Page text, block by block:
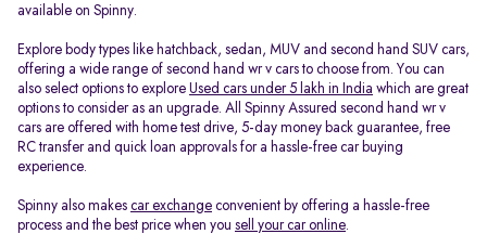
available on Spinny.
Explore body types like hatchback, sedan, MUV and second hand SUV cars,
offering a wide range of second hand wr v cars to choose from. You can
also select options to explore Used cars under 5 lakh in India which are great
options to consider as an upgrade. All Spinny Assured second hand wr v
cars are offered with home test drive, 5-day money back guarantee, free
RC transfer and quick loan approvals for a hassle-free car buying
experience.
Spinny also makes car exchange convenient by offering a hassle-free
process and the best price when you sell your car online.